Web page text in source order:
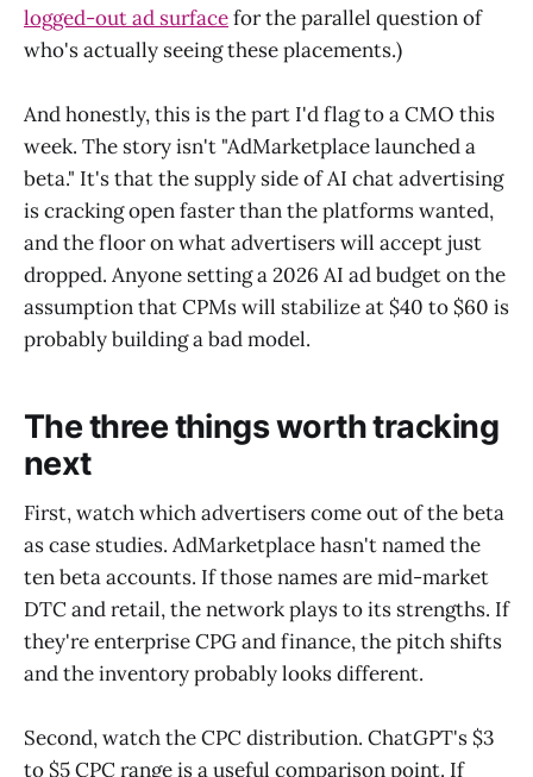
logged-out ad surfacefor the parallel question of
who's actually seeing these placements.)
And honestly, this is the part I'd flag to a CMO this
week. The story isn't "AdMarketplace launched a
beta." It's that the supply side of AI chat advertising
is cracking open faster than the platforms wanted,
and the floor on what advertisers will accept just
dropped. Anyone setting a 2026 AI ad budget on the
assumption that CPMs will stabilize at $40 to $60 is
probably building a bad model.
The three things worth tracking
next
First, watch which advertisers come out of the beta
as case studies. AdMarketplace hasn't named the
ten beta accounts. If those names are mid-market
DTC and retail, the network plays to its strengths. If
they're enterprise CPG and finance, the pitch shifts
and the inventory probably looks different.
Second, watch the CPC distribution. ChatGPT's $3
to $5 CPC range is a useful comparison point. If